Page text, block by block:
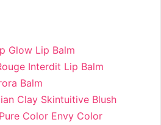
Glow Lip Balm
Interdit Lip Balm
Balm
Clay Skintuitive Blush
Color Envy Color